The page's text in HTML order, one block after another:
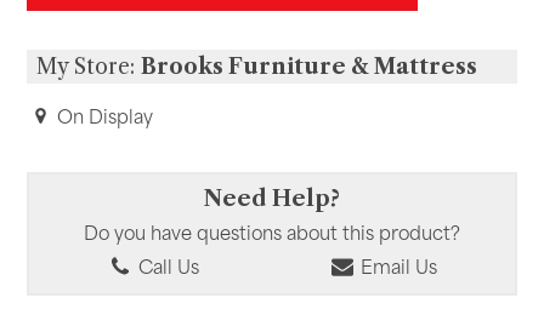
My Store:Brooks Furniture & Mattress
On Display
Need Help?
Do you have questions about this product?
Call Us
Email Us